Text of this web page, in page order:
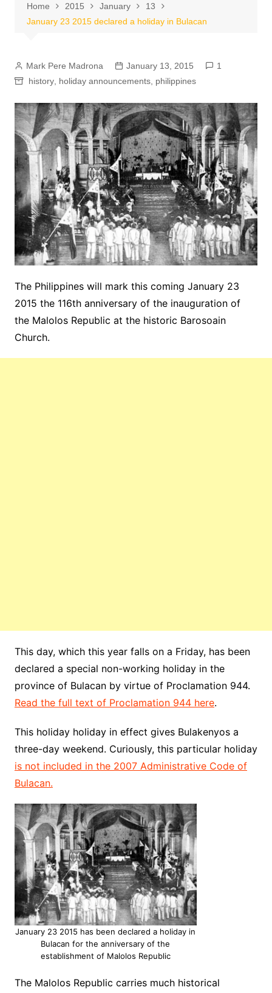
Home 2015 January
13
January 23 2015 declared a holiday in Bulacan
Mark Pere Madrona January 13, 2015
1
history, holiday announcements, philippines
The Philippines will mark this coming January 23
2015 the 116th anniversary of the inauguration of
the Malolos Republic at the historic Barosoain
Church.
This day, which this year falls on a Friday, has been
declared a special non-working holiday in the
province of Bulacan by virtue of Proclamation 944.
Read the full text of Proclamation 944 here.
This holiday holiday in effect gives Bulakenyos a
three-day weekend. Curiously, this particular holiday
is not included in the 2007 Administrative Code of
Bulacan.
January 23 2015 has been declared a holiday in
Bulacan for the anniversary of the
establishment of Malolos Republic
The Malolos Republic carries much historical